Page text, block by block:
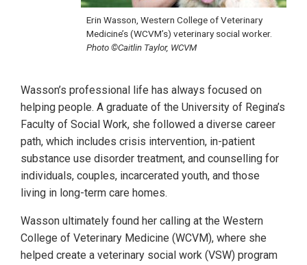
Erin Wasson, Western College of Veterinary
Medicine’s (WCVM’s) veterinary social worker.
Photo ©Caitlin Taylor, WCVM
Wasson’s professional life has always focused on
helping people. A graduate of the University of Regina’s
Faculty of Social Work, she followed a diverse career
path, which includes crisis intervention, in-patient
substance use disorder treatment, and counselling for
individuals, couples, incarcerated youth, and those
living in long-term care homes.
Wasson ultimately found her calling at the Western
College of Veterinary Medicine (WCVM), where she
helped create a veterinary social work (VSW) program